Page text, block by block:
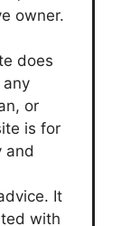
owner.
does
any
or
is for
and
It
with